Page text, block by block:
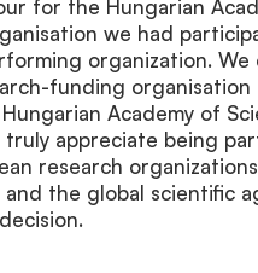
for the Hungarian
we had
organization.
funding
Academy of
truly appreciate being
research
the global scientific